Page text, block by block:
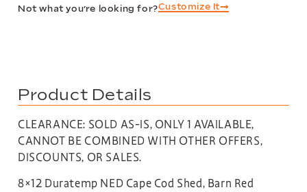
Not what you’re looking for?Customize It
Product Details
CLEARANCE: SOLD AS-IS, ONLY 1 AVAILABLE,
CANNOT BE COMBINED WITH OTHER OFFERS,
DISCOUNTS, OR SALES.
8×12 Duratemp NED Cape Cod Shed, Barn Red